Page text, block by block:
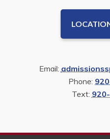
Email:
Phone:
Text: